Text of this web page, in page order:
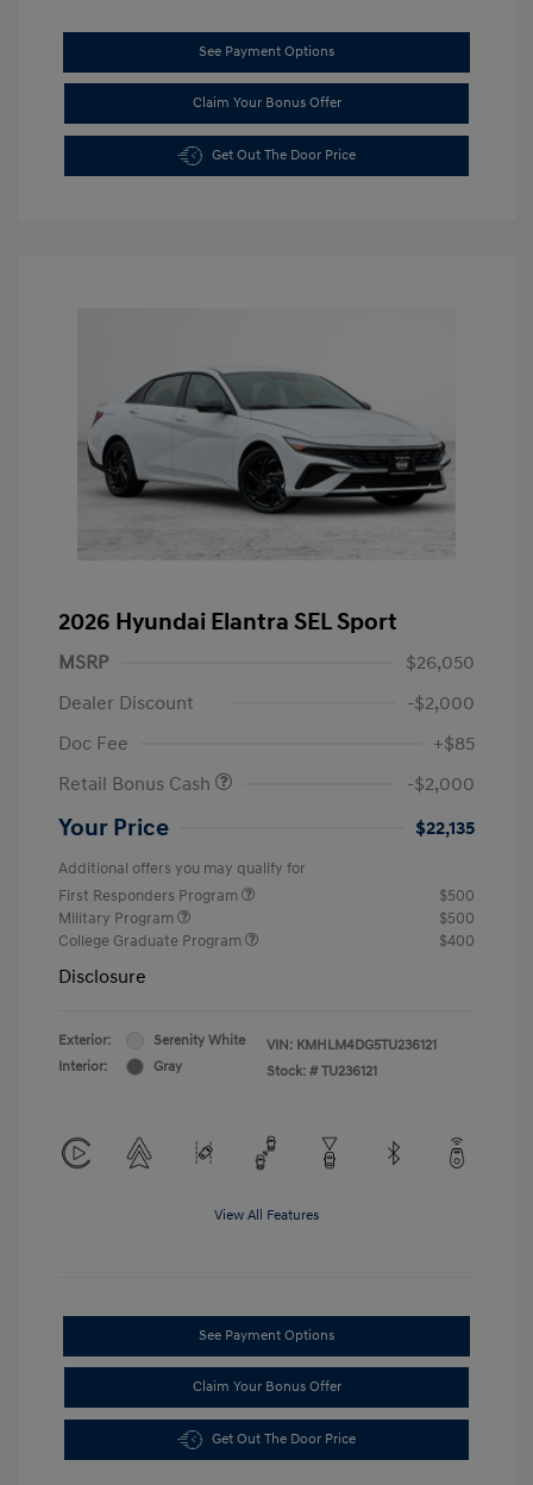
See Payment Options
Claim Your Bonus Offer
Get Out The Door Price
2026 Hyundai Elantra SEL Sport
MSRP
$26,050
Dealer Discount
-$2,000
Doc Fee
+$85
Retail Bonus Cash
-$2,000
Your Price $22,135
Additional offers you may qualify for
First Responders Program
$500
Military Program
$500
College Graduate Program
$400
Disclosure
Exterior:
Serenity White
Interior:
Gray
VIN: KMHLM4DG5TU236121
Stock: # TU236121
View All Features
See Payment Options
Claim Your Bonus Offer
Get Out The Door Price